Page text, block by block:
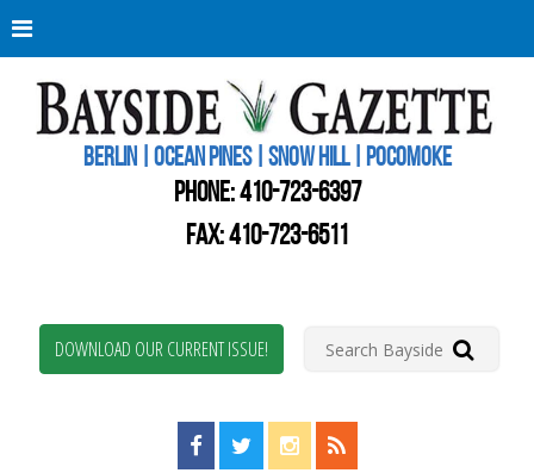
BERLIN | OCEAN PINES | SNOW HILL | POCOMOKE
PHONE:410-723-6397
FAX: 410-723-6511
DOWNLOAD OUR CURRENT ISSUE!
Find us on Facebook!
Visit us on Twitter!
View us on Instagram!
View our RSS Feed!